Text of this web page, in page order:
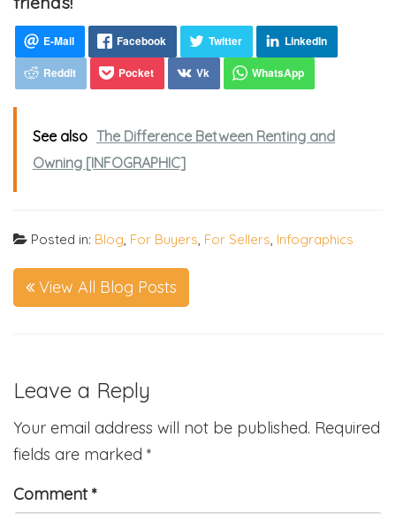
See also The Difference Between Renting and
Owning [INFOGRAPHIC]
Posted in: Blog For Buyers For Sellers Infographics
View All Blog Posts
Leave a Reply
Your email address will not be published. Required
fields are marked *
Comment*